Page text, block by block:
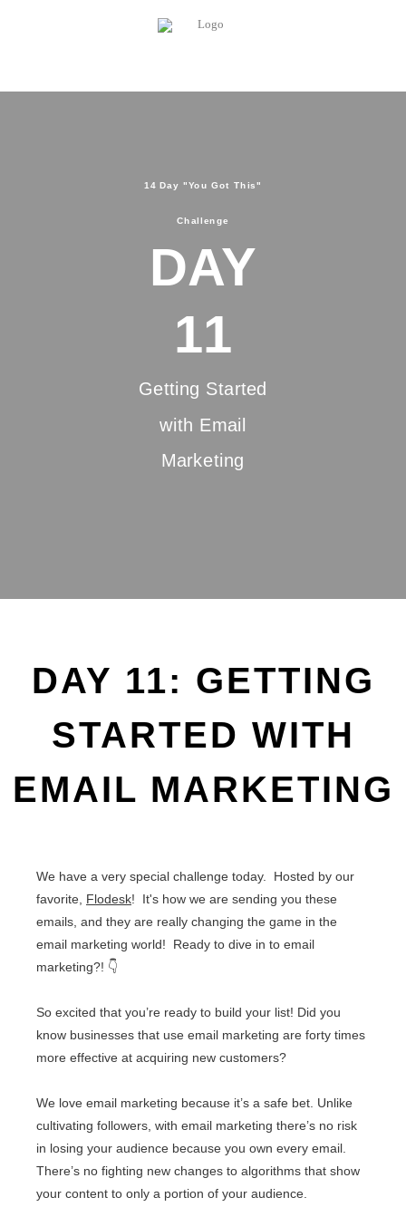
14 Day "You Got This"
Challenge
DAY
11
Getting Started
with Email
Marketing
DAY 11: GETTING
STARTED WITH
EMAIL MARKETING
We have a very special challenge today. Hosted by our
favorite, Flodesk! It's how we are sending you these
emails, and they are really changing the game in the
email marketing world! Ready to dive in to email
marketing?! 👇
So excited that you’re ready to build your list! Did you
know businesses that use email marketing are forty times
more effective at acquiring new customers?
We love email marketing because it’s a safe bet. Unlike
cultivating followers, with email marketing there’s no risk
in losing your audience because you own every email.
There’s no fighting new changes to algorithms that show
your content to only a portion of your audience.